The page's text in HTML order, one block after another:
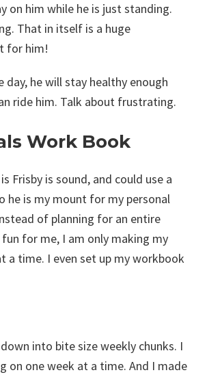
on him while he is just standing.
That in itself is a huge
for him!
day, he will stay healthy enough
ride him. Talk about frustrating.
Work Book
Frisby is sound, and could use a
he is my mount for my personal
of planning for an entire
for me, I am only making my
a time. I even set up my workbook
into bite size weekly chunks. I
on one week at a time. And I made